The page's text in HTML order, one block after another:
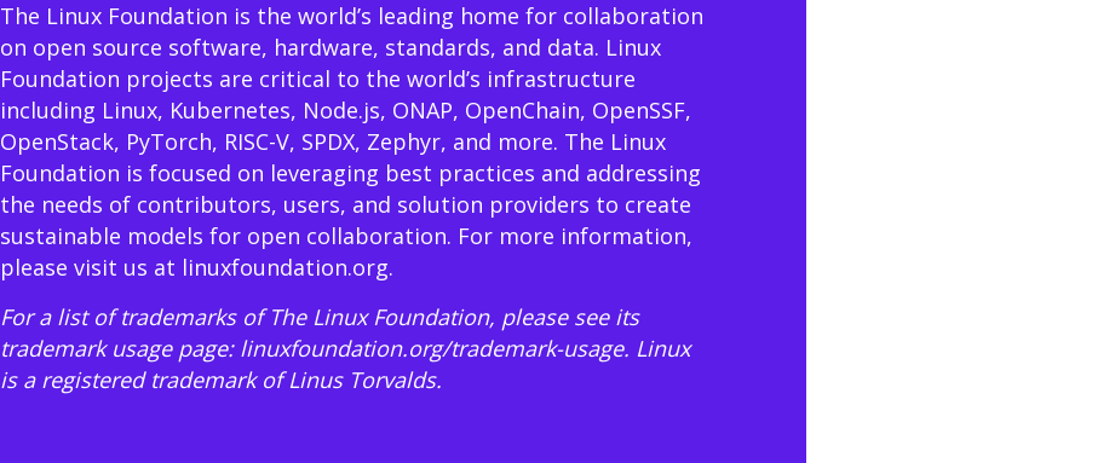
The Linux Foundation is the world’s leading home for collaboration
on open source software, hardware, standards, and data. Linux
Foundation projects are critical to the world’s infrastructure
including Linux, Kubernetes, Node.js, ONAP, OpenChain, OpenSSF,
OpenStack, PyTorch, RISC-V, SPDX, Zephyr, and more. The Linux
Foundation is focused on leveraging best practices and addressing
the needs of contributors, users, and solution providers to create
sustainable models for open collaboration. For more information,
please visit us at linuxfoundation.org.
For a list of trademarks of The Linux Foundation, please see its
trademark usage page: linuxfoundation.org/trademark-usage. Linux
is a registered trademark of Linus Torvalds.